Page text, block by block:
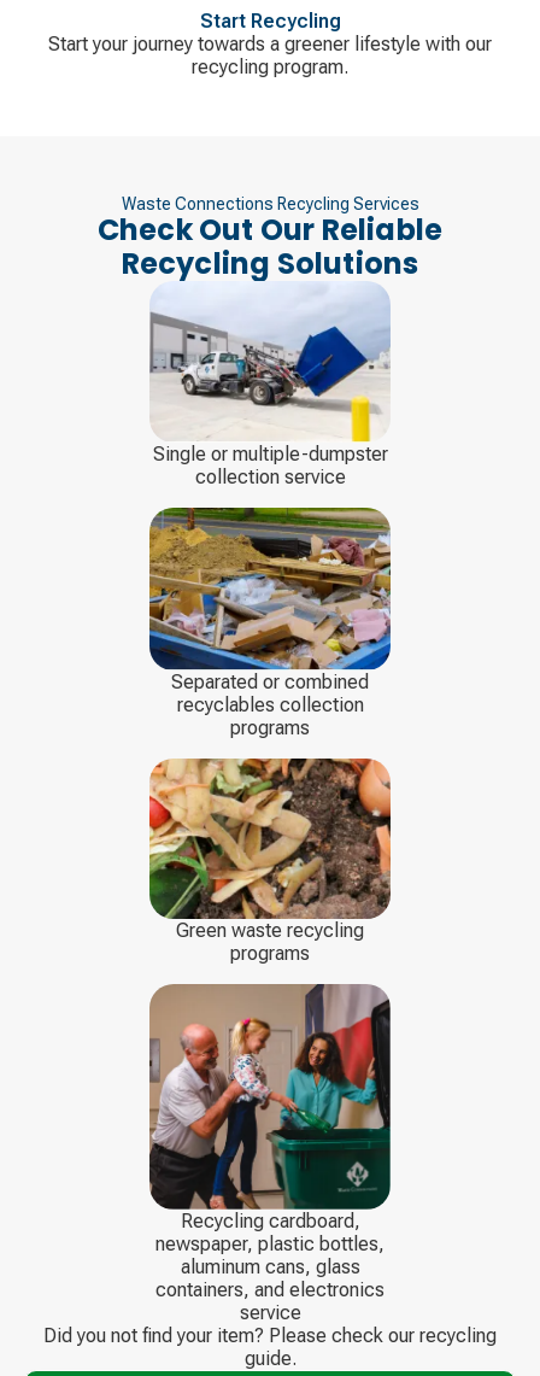
Start Recycling
Start your journey towards a greener lifestyle with our
recycling program.
Waste Connections Recycling Services
Check Out Our Reliable
Recycling Solutions
Single or multiple-dumpster
collection service
Separated or combined
recyclables collection
programs
Green waste recycling
programs
Recycling cardboard,
newspaper, plastic bottles,
aluminum cans, glass
containers, and electronics
service
Did you not find your item? Please check our recycling
guide.